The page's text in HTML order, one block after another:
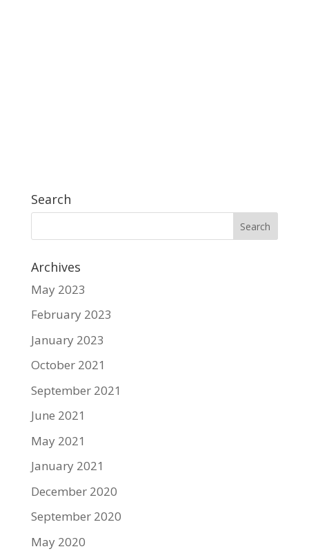
Search
Archives
May 2023
February 2023
January 2023
October 2021
September 2021
June 2021
May 2021
January 2021
December 2020
September 2020
May 2020